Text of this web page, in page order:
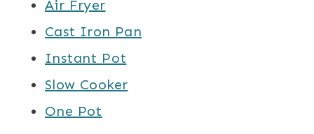
Air Fryer
Cast Iron Pan
Instant Pot
Slow Cooker
One Pot